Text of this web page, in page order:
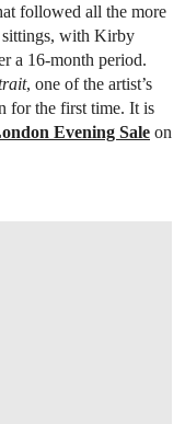
followed all the more
sittings, with Kirby
a 16-month period.
, one of the artist’s
for the first time. It is
Evening Sale on